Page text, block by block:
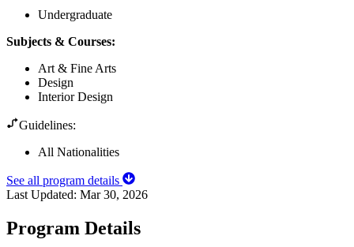
Undergraduate
Subjects & Courses:
Art & Fine Arts
Design
Interior Design
Guidelines:
All Nationalities
See all program details
Last Updated: Mar 30, 2026
Program Details